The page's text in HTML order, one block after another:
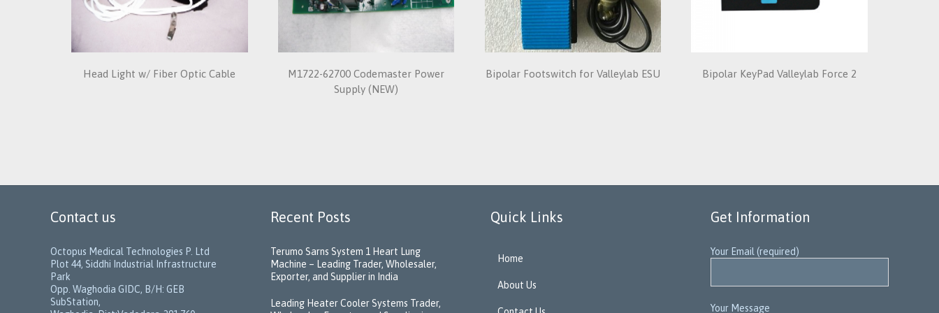
Head Light w/ Fiber Optic Cable
M1722-62700 Codemaster Power
Supply (NEW)
Bipolar Footswitch for Valleylab ESU Bipolar KeyPad Valleylab Force 2
Contact us
Octopus Medical Technologies P. Ltd
Plot 44, Siddhi Industrial Infrastructure
Park
Opp. Waghodia GIDC, B/H: GEB
SubStation,
Recent Posts
Terumo Sarns System 1 Heart Lung
Machine – Leading Trader, Wholesaler,
Exporter, and Supplier in India
Leading Heater Cooler Systems Trader,
Quick Links
Home
About Us
Get Information
Your Email (required)
Your Message